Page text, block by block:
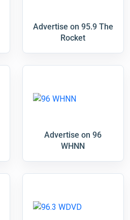
Advertise on 95.9 The
Rocket
Advertise on 96
WHNN